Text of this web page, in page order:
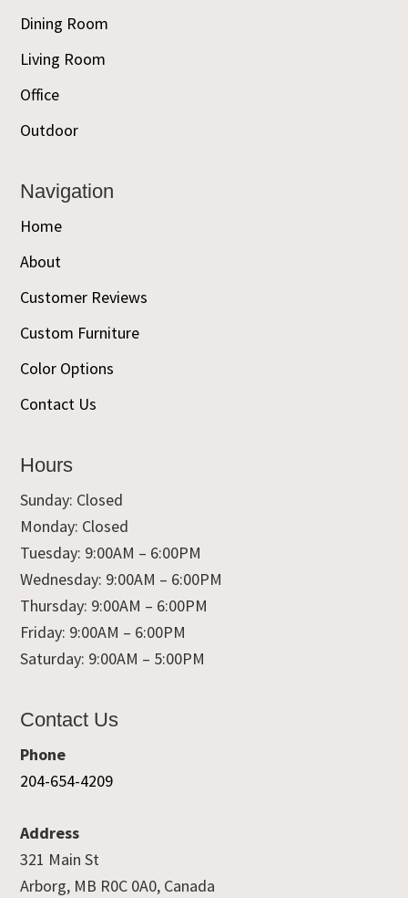
Dining Room
Living Room
Office
Outdoor
Navigation
Home
About
Customer Reviews
Custom Furniture
Color Options
Contact Us
Hours
Sunday: Closed
Monday: Closed
Tuesday: 9:00AM – 6:00PM
Wednesday: 9:00AM – 6:00PM
Thursday: 9:00AM – 6:00PM
Friday: 9:00AM – 6:00PM
Saturday: 9:00AM – 5:00PM
Contact Us
Phone
204-654-4209
Address
321 Main St
Arborg, MB R0C 0A0, Canada